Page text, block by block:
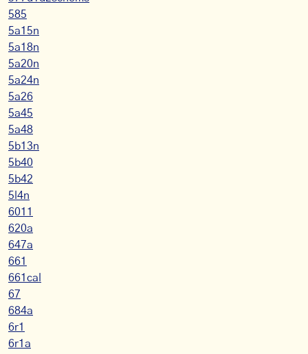
585
5a15n
5a18n
5a20n
5a24n
5a26
5a45
5a48
5b13n
5b40
5b42
5l4n
6011
620a
647a
661
661cal
67
684a
6r1
6r1a